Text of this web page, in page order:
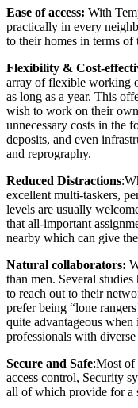
Ease of access: With
practically in every
to their homes in terms of
Flexibility & Cost-
array of flexible working
as long as a year. This
wish to work on their
unnecessary costs in the
deposits, and even
and reprography.
Reduced Distractions
excellent multi-taskers,
levels are usually
that all-important
nearby which can give
Natural collaborators:
than men. Several
to reach out to their
prefer being “lone
quite advantageous
professionals with
Secure and Safe:Most of
access control, Security
all of which provide for a